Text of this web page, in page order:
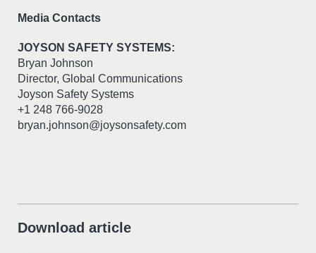
Media Contacts
JOYSON SAFETY SYSTEMS:
Bryan Johnson
Director, Global Communications
Joyson Safety Systems
+1 248 766-9028
bryan.johnson@joysonsafety.com
Download article